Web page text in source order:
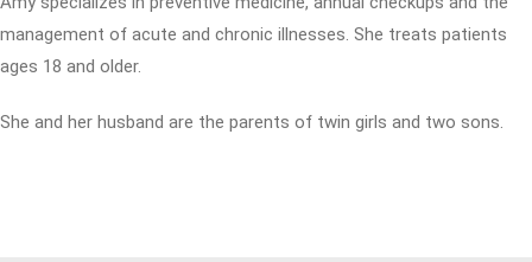
management of acute and chronic illnesses. She treats patients
ages 18 and older.
She and her husband are the parents of twin girls and two sons.